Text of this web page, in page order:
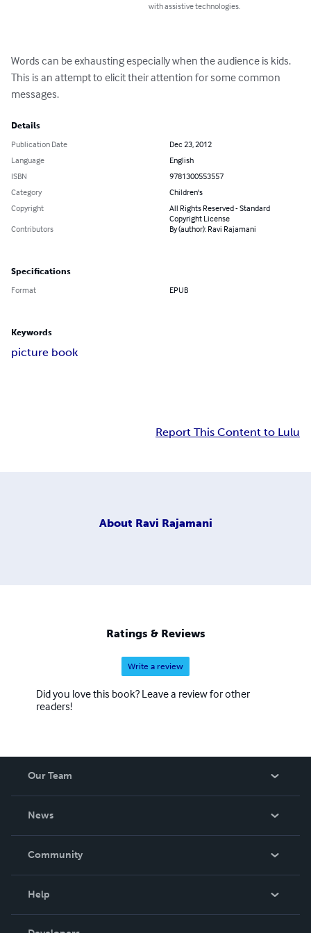
with assistive technologies.
Words can be exhausting especially when the audience is kids.
This is an attempt to elicit their attention for some common
messages.
Details
Publication Date
Dec 23, 2012
Language
English
ISBN
9781300553557
Category
Children's
Copyright
All Rights Reserved - Standard
Copyright License
Contributors
By (author): Ravi Rajamani
Specifications
Format EPUB
Keywords
picture book
Report This Content to Lulu
About Ravi Rajamani
Ratings & Reviews
Write a review
Did you love this book? Leave a review for other
readers!
Our Team
News
In The News
Community
Help
Order Lookup